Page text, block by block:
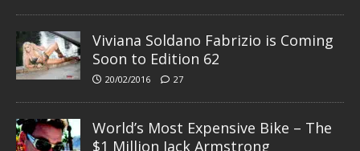
Viviana Soldano Fabrizio is Coming
Soon to Edition 62
20/02/2016 27
World’s Most Expensive Bike – The
$1 Million Jack Armstrong